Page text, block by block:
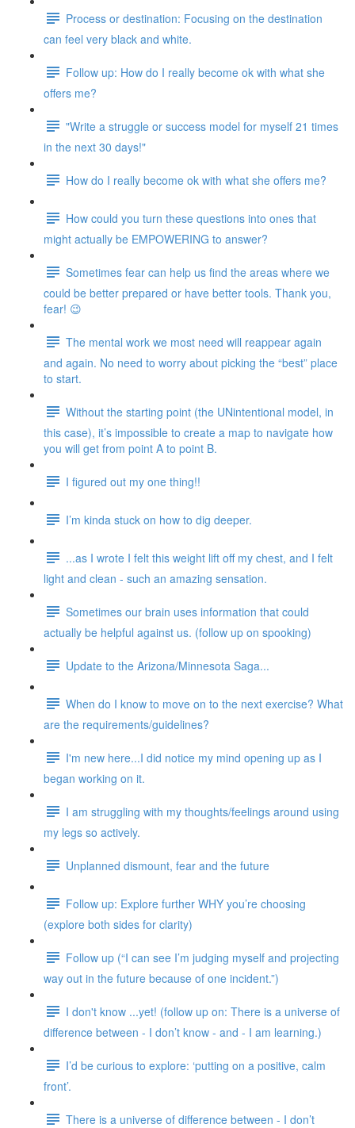
Process or destination: Focusing on the destination
can feel very black and white.
Follow up: How do I really become ok with what she
offers me?
"Write a struggle or success model for myself 21 times
in the next 30 days!"
How do I really become ok with what she offers me?
How could you turn these questions into ones that
might actually be EMPOWERING to answer?
Sometimes fear can help us find the areas where we
could be better prepared or have better tools. Thank you,
fear! 😉
The mental work we most need will reappear again
and again. No need to worry about picking the “best” place
to start.
Without the starting point (the UNintentional model, in
this case), it’s impossible to create a map to navigate how
you will get from point A to point B.
I figured out my one thing!!
I’m kinda stuck on how to dig deeper.
...as I wrote I felt this weight lift off my chest, and I felt
light and clean - such an amazing sensation.
Sometimes our brain uses information that could
actually be helpful against us. (follow up on spooking)
Update to the Arizona/Minnesota Saga...
When do I know to move on to the next exercise? What
are the requirements/guidelines?
I'm new here...I did notice my mind opening up as I
began working on it.
I am struggling with my thoughts/feelings around using
my legs so actively.
Unplanned dismount, fear and the future
Follow up: Explore further WHY you’re choosing
(explore both sides for clarity)
Follow up (“I can see I’m judging myself and projecting
way out in the future because of one incident.”)
I don't know ...yet! (follow up on: There is a universe of
difference between - I don’t know - and - I am learning.)
I’d be curious to explore: ‘putting on a positive, calm
front’.
There is a universe of difference between - I don’t